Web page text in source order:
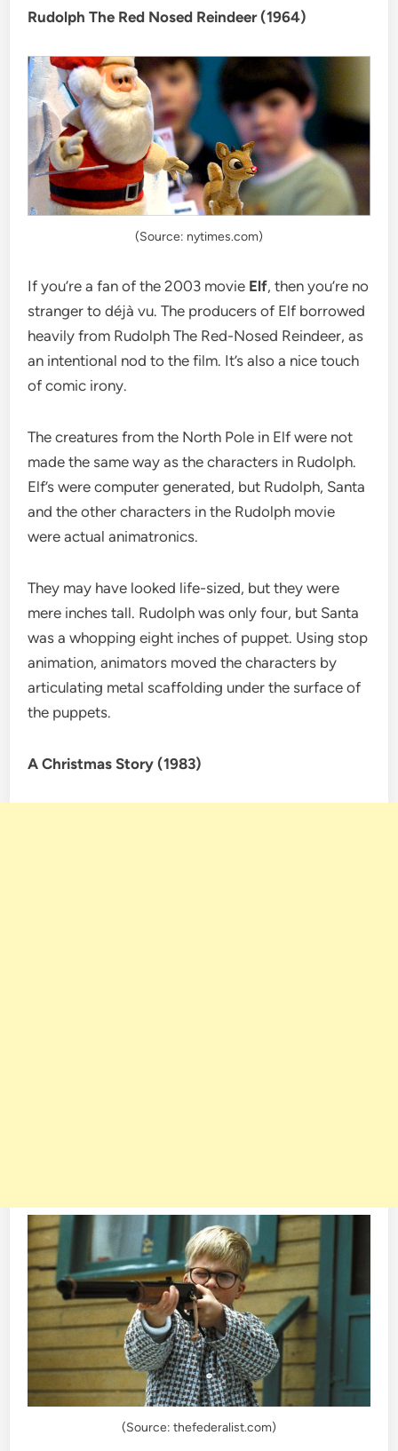
Rudolph The Red Nosed Reindeer (1964)
(Source: nytimes.com)
If you’re a fan of the 2003 movie Elf, then you’re no
stranger to déjà vu. The producers of Elf borrowed
heavily from Rudolph The Red-Nosed Reindeer, as
an intentional nod to the film. It’s also a nice touch
of comic irony.
The creatures from the North Pole in Elf were not
made the same way as the characters in Rudolph.
Elf’s were computer generated, but Rudolph, Santa
and the other characters in the Rudolph movie
were actual animatronics.
They may have looked life-sized, but they were
mere inches tall. Rudolph was only four, but Santa
was a whopping eight inches of puppet. Using stop
animation, animators moved the characters by
articulating metal scaffolding under the surface of
the puppets.
A Christmas Story (1983)
(Source: thefederalist.com)